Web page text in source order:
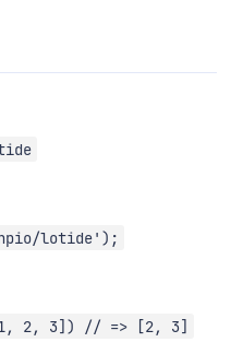
lotide');
2, 3]) // => [2, 3]